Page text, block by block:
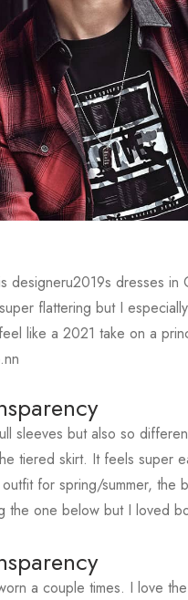
designeru2019s dresses
flattering but I
like a 2021 take on a
sleeves but also so
tiered skirt. It feels super
for spring/summer, the
the one below but I loved
a couple times. I love